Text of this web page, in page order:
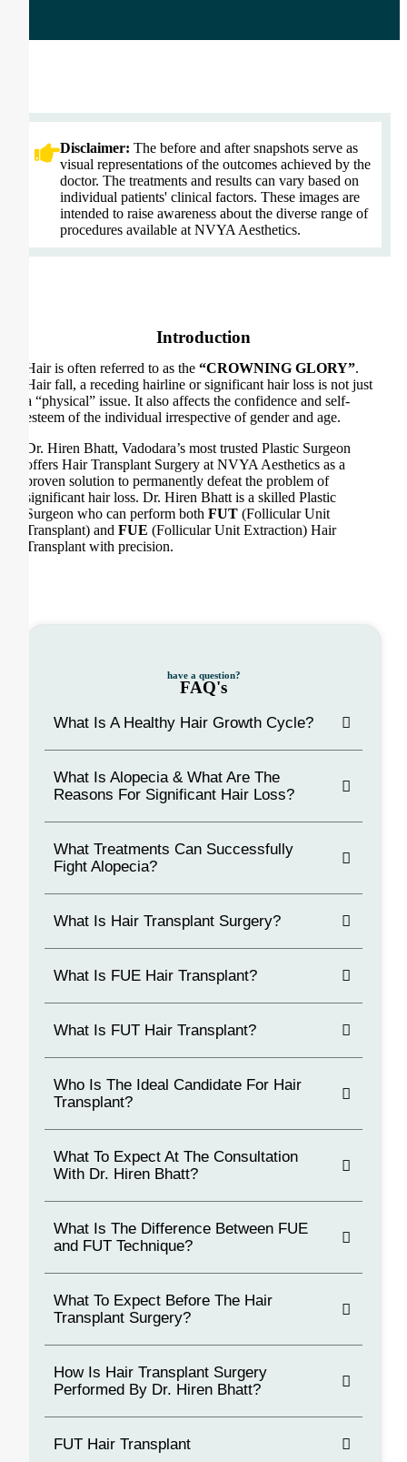
Disclaimer: The before and after snapshots serve as
visual representations of the outcomes achieved by the
doctor. The treatments and results can vary based on
individual patients' clinical factors. These images are
intended to raise awareness about the diverse range of
procedures available at NVYA Aesthetics.
Introduction
Hair is often referred to as the “CROWNING GLORY”.
Hair fall, a receding hairline or significant hair loss is not just
a “physical” issue. It also affects the confidence and self-
esteem of the individual irrespective of gender and age.
Dr. Hiren Bhatt, Vadodara’s most trusted Plastic Surgeon
offers Hair Transplant Surgery at NVYA Aesthetics as a
proven solution to permanently defeat the problem of
significant hair loss. Dr. Hiren Bhatt is a skilled Plastic
Surgeon who can perform both FUT (Follicular Unit
Transplant) and FUE (Follicular Unit Extraction) Hair
Transplant with precision.
have a question?
FAQ's
What Is A Healthy Hair Growth Cycle?
What Is Alopecia & What Are The
Reasons For Significant Hair Loss?
What Treatments Can Successfully
Fight Alopecia?
What Is Hair Transplant Surgery?
What Is FUE Hair Transplant?
What Is FUT Hair Transplant?
Who Is The Ideal Candidate For Hair
Transplant?
What To Expect At The Consultation
With Dr. Hiren Bhatt?
What Is The Difference Between FUE
and FUT Technique?
What To Expect Before The Hair
Transplant Surgery?
How Is Hair Transplant Surgery
Performed By Dr. Hiren Bhatt?
FUT Hair Transplant